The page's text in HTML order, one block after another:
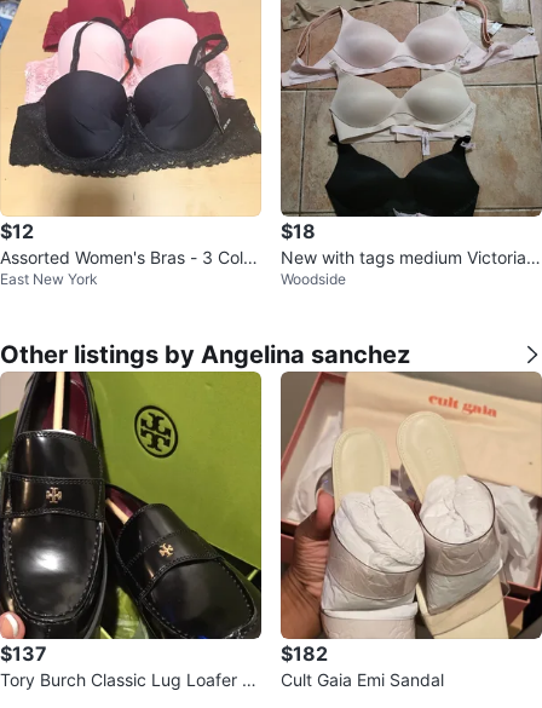
$12
Assorted Women's Bras - 3 Color
s
East New York
$18
New with tags medium Victoria's
Secret bra wireless $18/ each
Woodside
Other listings by Angelina sanchez
$137
Tory Burch Classic Lug Loafer B
$182
Cult Gaia Emi Sandal